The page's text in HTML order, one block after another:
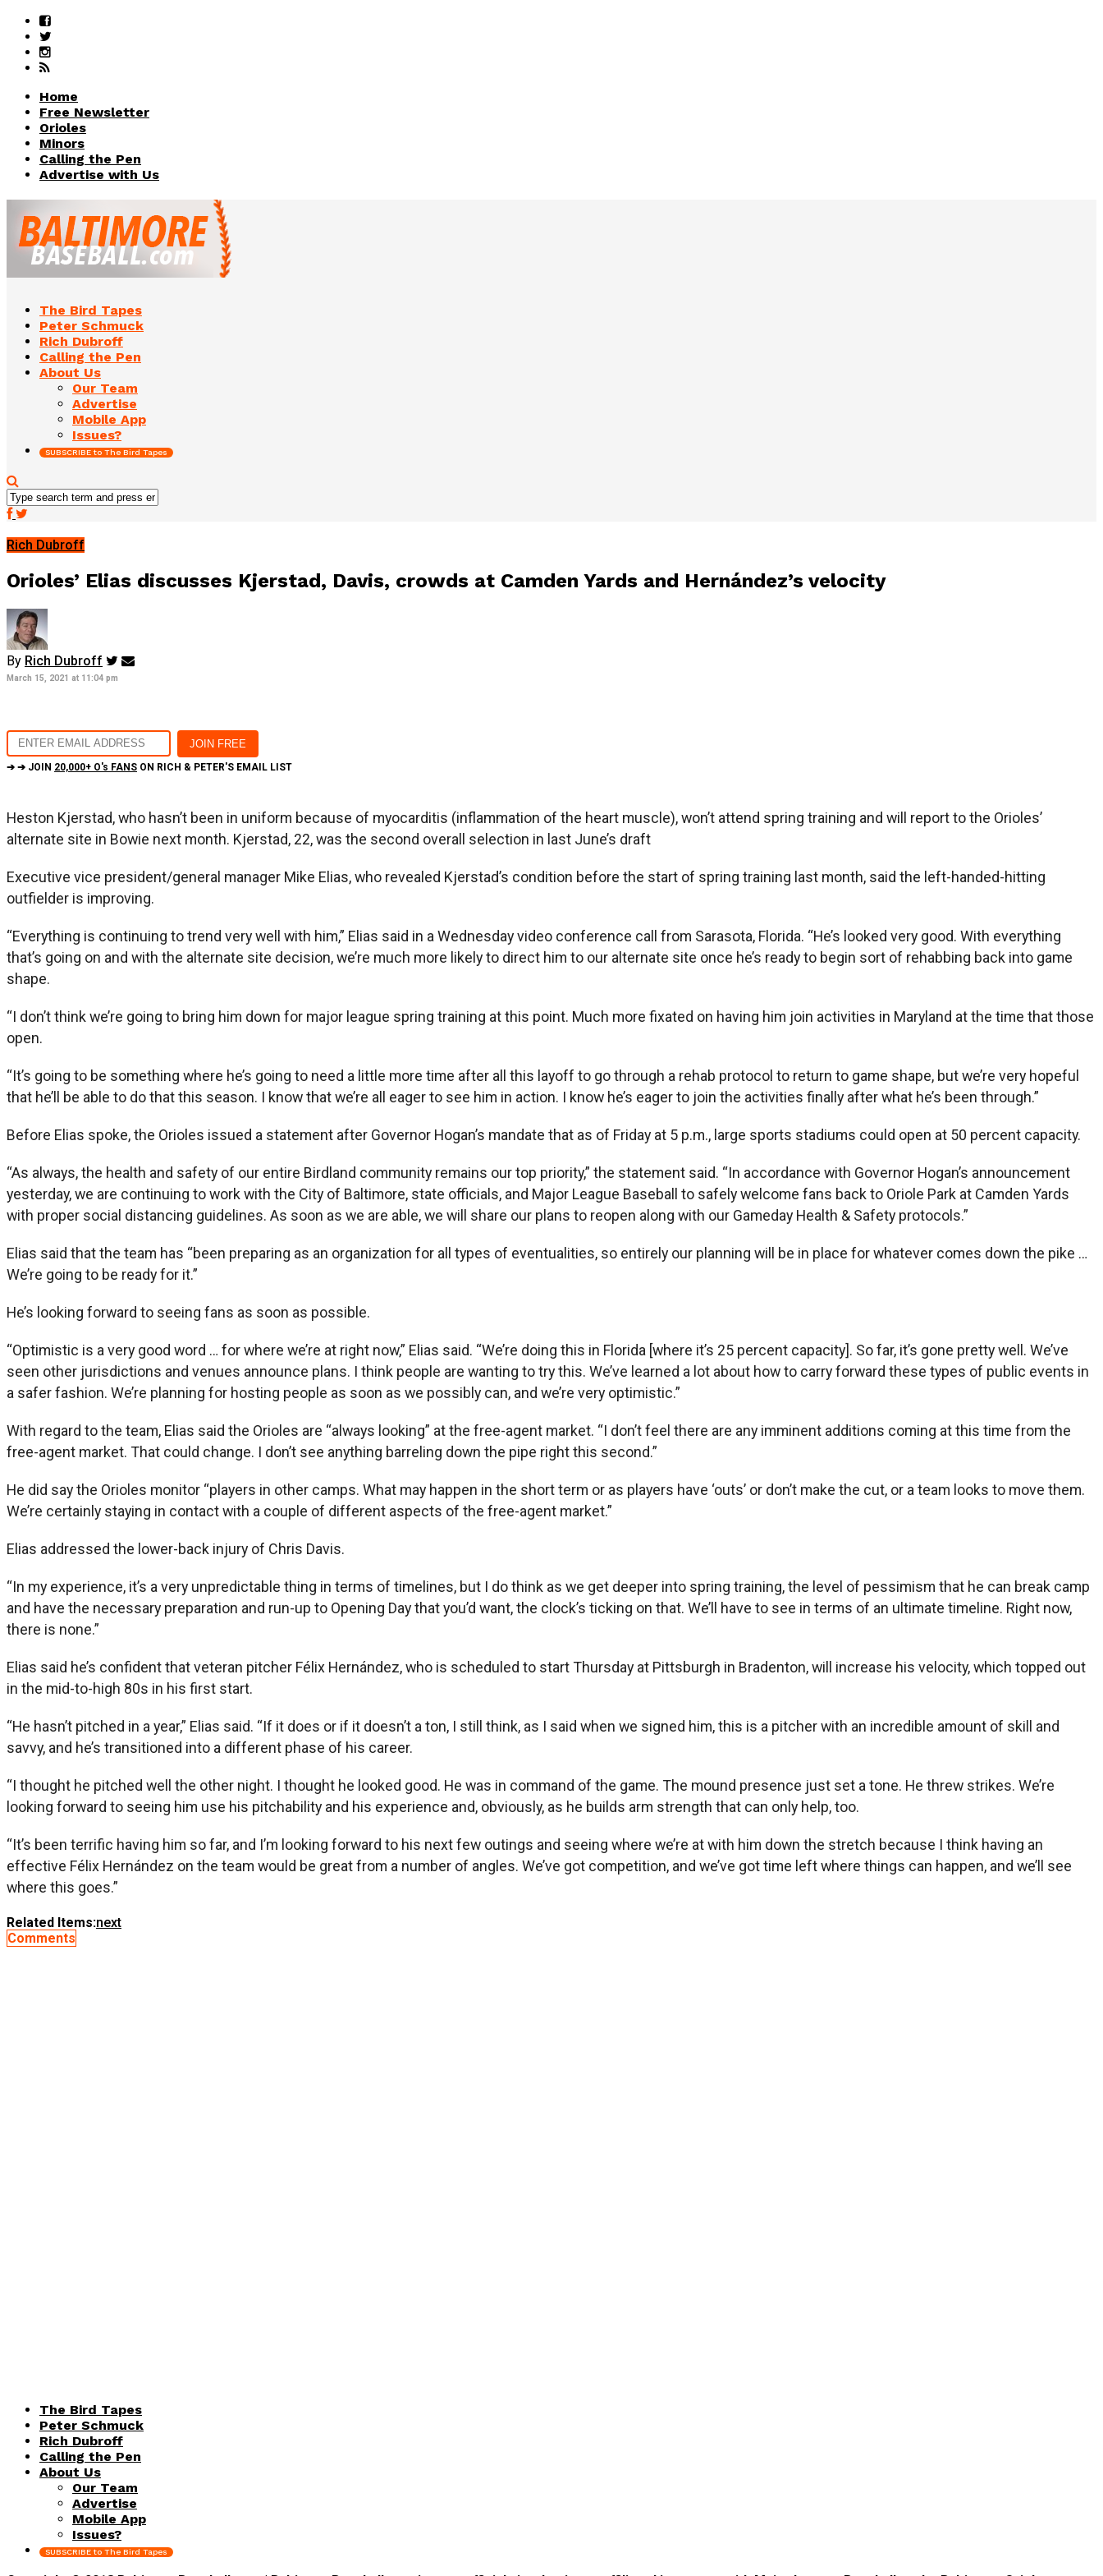
Home
Free Newsletter
Orioles
Minors
Calling the Pen
Advertise with Us
The Bird Tapes
Peter Schmuck
Rich Dubroff
Calling the Pen
About Us
Our Team
Advertise
Mobile App
Issues?
SUBSCRIBE to The Bird Tapes
Rich Dubroff
Orioles’ Elias discusses Kjerstad, Davis, crowds at Camden Yards and Hernández’s velocity
By Rich Dubroff
March 15, 2021 at 11:04 pm
➔ ➔ JOIN 20,000+ O's FANS ON RICH & PETER'S EMAIL LIST
Heston Kjerstad, who hasn’t been in uniform because of myocarditis (inflammation of the heart muscle), won’t attend spring training and will report to the Orioles’
alternate site in Bowie next month. Kjerstad, 22, was the second overall selection in last June’s draft
Executive vice president/general manager Mike Elias, who revealed Kjerstad’s condition before the start of spring training last month, said the left-handed-hitting
outfielder is improving.
“Everything is continuing to trend very well with him,” Elias said in a Wednesday video conference call from Sarasota, Florida. “He’s looked very good. With everything
that’s going on and with the alternate site decision, we’re much more likely to direct him to our alternate site once he’s ready to begin sort of rehabbing back into game
shape.
“I don’t think we’re going to bring him down for major league spring training at this point. Much more fixated on having him join activities in Maryland at the time that those
open.
“It’s going to be something where he’s going to need a little more time after all this layoff to go through a rehab protocol to return to game shape, but we’re very hopeful
that he’ll be able to do that this season. I know that we’re all eager to see him in action. I know he’s eager to join the activities finally after what he’s been through.”
Before Elias spoke, the Orioles issued a statement after Governor Hogan’s mandate that as of Friday at 5 p.m., large sports stadiums could open at 50 percent capacity.
“As always, the health and safety of our entire Birdland community remains our top priority,” the statement said. “In accordance with Governor Hogan’s announcement
yesterday, we are continuing to work with the City of Baltimore, state officials, and Major League Baseball to safely welcome fans back to Oriole Park at Camden Yards
with proper social distancing guidelines. As soon as we are able, we will share our plans to reopen along with our Gameday Health & Safety protocols.”
Elias said that the team has “been preparing as an organization for all types of eventualities, so entirely our planning will be in place for whatever comes down the pike …
We’re going to be ready for it.”
He’s looking forward to seeing fans as soon as possible.
“Optimistic is a very good word … for where we’re at right now,” Elias said. “We’re doing this in Florida [where it’s 25 percent capacity]. So far, it’s gone pretty well. We’ve
seen other jurisdictions and venues announce plans. I think people are wanting to try this. We’ve learned a lot about how to carry forward these types of public events in
a safer fashion. We’re planning for hosting people as soon as we possibly can, and we’re very optimistic.”
With regard to the team, Elias said the Orioles are “always looking” at the free-agent market. “I don’t feel there are any imminent additions coming at this time from the
free-agent market. That could change. I don’t see anything barreling down the pipe right this second.”
He did say the Orioles monitor “players in other camps. What may happen in the short term or as players have ‘outs’ or don’t make the cut, or a team looks to move them.
We’re certainly staying in contact with a couple of different aspects of the free-agent market.”
Elias addressed the lower-back injury of Chris Davis.
“In my experience, it’s a very unpredictable thing in terms of timelines, but I do think as we get deeper into spring training, the level of pessimism that he can break camp
and have the necessary preparation and run-up to Opening Day that you’d want, the clock’s ticking on that. We’ll have to see in terms of an ultimate timeline. Right now,
there is none.”
Elias said he’s confident that veteran pitcher Félix Hernández, who is scheduled to start Thursday at Pittsburgh in Bradenton, will increase his velocity, which topped out
in the mid-to-high 80s in his first start.
“He hasn’t pitched in a year,” Elias said. “If it does or if it doesn’t a ton, I still think, as I said when we signed him, this is a pitcher with an incredible amount of skill and
savvy, and he’s transitioned into a different phase of his career.
“I thought he pitched well the other night. I thought he looked good. He was in command of the game. The mound presence just set a tone. He threw strikes. We’re
looking forward to seeing him use his pitchability and his experience and, obviously, as he builds arm strength that can only help, too.
“It’s been terrific having him so far, and I’m looking forward to his next few outings and seeing where we’re at with him down the stretch because I think having an
effective Félix Hernández on the team would be great from a number of angles. We’ve got competition, and we’ve got time left where things can happen, and we’ll see
where this goes.”
Related Items:next
Comments
The Bird Tapes
Peter Schmuck
Rich Dubroff
Calling the Pen
About Us
Our Team
Advertise
Mobile App
Issues?
SUBSCRIBE to The Bird Tapes